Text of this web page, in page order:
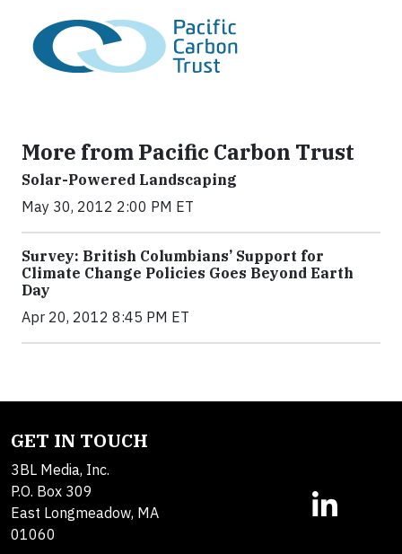
More from Pacific Carbon Trust
Solar-Powered Landscaping
May 30, 2012 2:00 PM ET
Survey: British Columbians’ Support for
Climate Change Policies Goes Beyond Earth
Day
Apr 20, 2012 8:45 PM ET
GET IN TOUCH
3BL Media, Inc.
P.O. Box 309
East Longmeadow, MA
01060